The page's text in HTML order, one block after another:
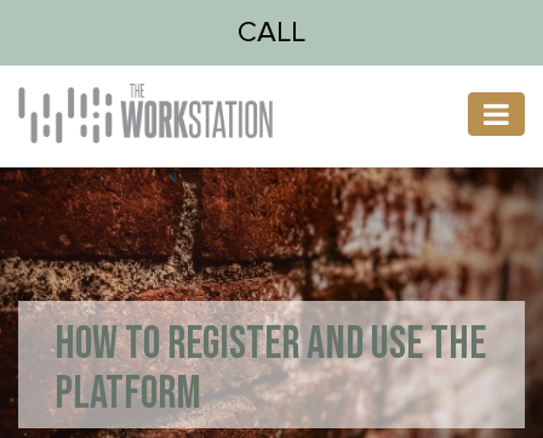
CALL
HOW TO REGISTER AND USE THE
PLATFORM